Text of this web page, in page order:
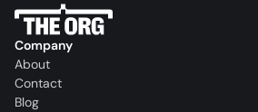
Company
About
Contact
Blog